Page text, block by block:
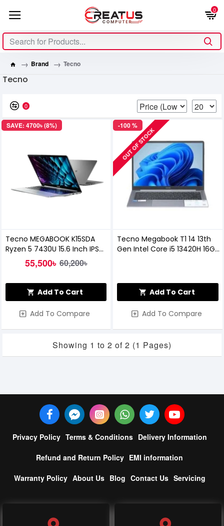
0
Brand Tecno
Tecno
0
SAVE: 4700৳ (8%)
Tecno MEGABOOK K15SDA
Ryzen 5 7430U 15.6 Inch IPS
FHD Laptop
55,500৳ 60,200৳
Add To Cart
Add To Compare
-100 %
OUT OF STOCK
Tecno Megabook T1 14 13th
Gen Intel Core i5 13420H 16GB
Add To Cart
Add To Compare
Showing 1 to 2 of 2 (1 Pages)
Privacy Policy Terms & Conditions Delivery Information
Refund and Return Policy EMI information
Warranty Policy About Us Blog Contact Us Servicing